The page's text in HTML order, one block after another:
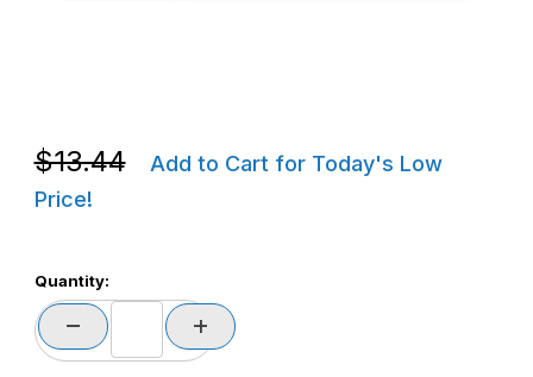
Purchase Zebra Micro USB Cable, USB-A to Micro-B - 25-
$13.44
Add to Cart for Today's Low
Price!
Quantity: